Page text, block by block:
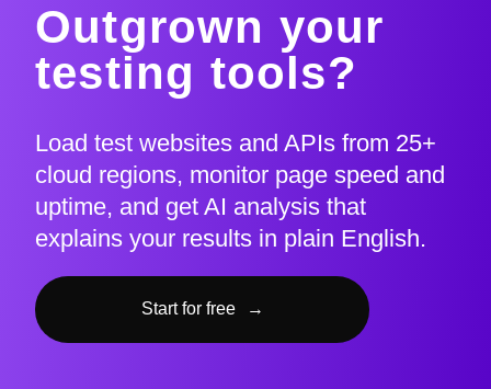
Outgrown your
testing tools?
Load test websites and APIs from 25+
cloud regions, monitor page speed and
uptime, and get AI analysis that
explains your results in plain English.
Start for free →